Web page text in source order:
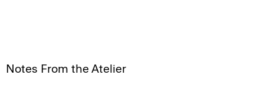
Notes From the Atelier